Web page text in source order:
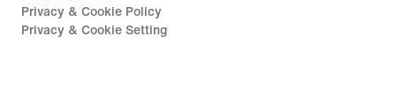
Privacy & Cookie Policy
Privacy & Cookie Setting